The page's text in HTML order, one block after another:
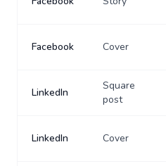
Facebook Cover
LinkedIn
Square
post
LinkedIn Cover